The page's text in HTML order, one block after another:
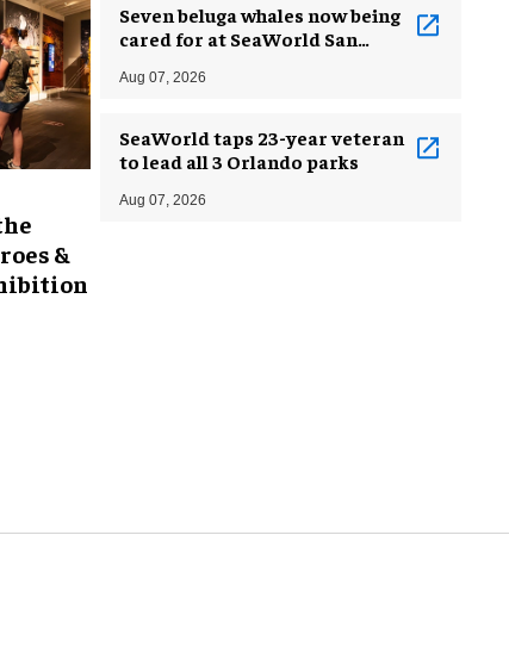
&
Seven beluga whales now being
cared for at SeaWorld San
Aug 07, 2026
SeaWorld taps 23-year veteran
to lead all 3 Orlando parks
Aug 07, 2026